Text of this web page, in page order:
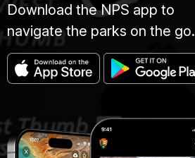
Download the NPS app to
navigate the parks on the go.